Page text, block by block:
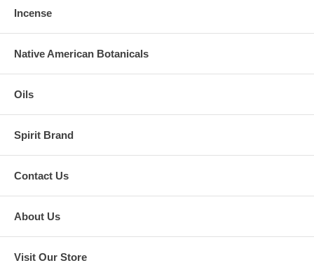
Incense
Native American Botanicals
Oils
Spirit Brand
Contact Us
About Us
Visit Our Store